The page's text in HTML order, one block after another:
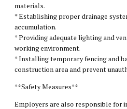
materials.
* Establishing proper drainage
accumulation.
* Providing adequate lighting and
working environment.
* Installing temporary fencing and
construction area and prevent
**Safety Measures**
Employers are also responsible for